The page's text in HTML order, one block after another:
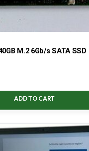
M.2 6Gb/s SATA
ADD TO CART